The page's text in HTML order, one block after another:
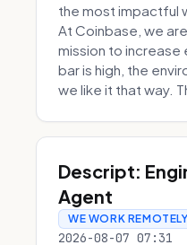
the most impactful
At Coinbase, we
mission to
bar is high, the
we like it that way.
Descript:
Agent
WE WORK REMOTELY
2026-08-07 07:31